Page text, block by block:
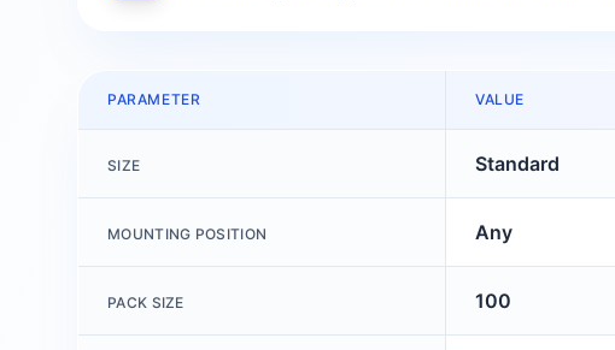
PARAMETER VALUE
SIZE Standard
MOUNTING POSITION Any
PACK SIZE 100